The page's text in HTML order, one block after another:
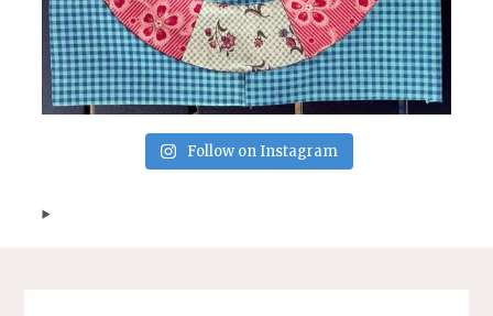
Follow on Instagram